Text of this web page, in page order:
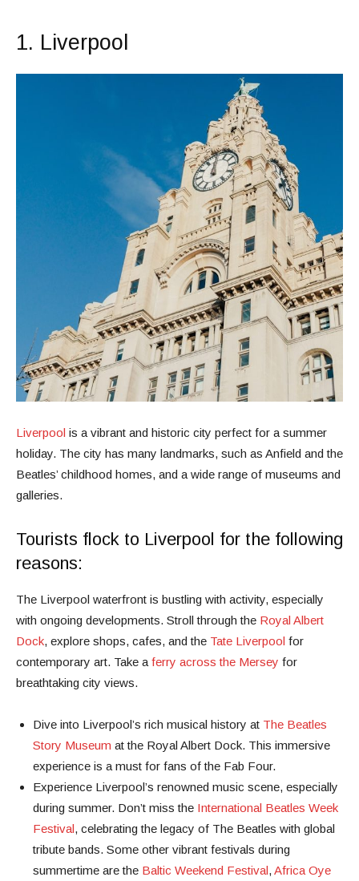
1. Liverpool
Liverpool is a vibrant and historic city perfect for a summer
holiday. The city has many landmarks, such as Anfield and the
Beatles’ childhood homes, and a wide range of museums and
galleries.
Tourists flock to Liverpool for the following
reasons:
The Liverpool waterfront is bustling with activity, especially
with ongoing developments. Stroll through the Royal Albert
Dock, explore shops, cafes, and the Tate Liverpool for
contemporary art. Take a ferry across the Mersey for
breathtaking city views.
Dive into Liverpool’s rich musical history at The Beatles
Story Museum at the Royal Albert Dock. This immersive
experience is a must for fans of the Fab Four.
Experience Liverpool’s renowned music scene, especially
during summer. Don’t miss the International Beatles Week
Festival, celebrating the legacy of The Beatles with global
tribute bands. Some other vibrant festivals during
summertime are the Baltic Weekend Festival, Africa Oye